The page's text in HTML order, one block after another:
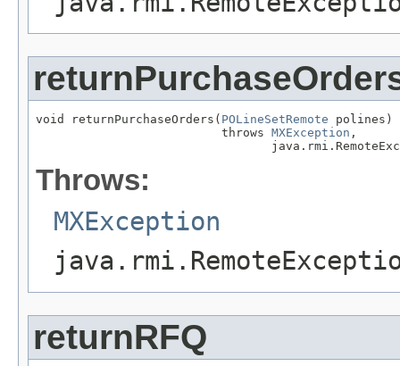
void returnPurchaseOrders( POLineSetRemote polines)
                          throws
MXException ,
Throws:
MXException
returnRFQ